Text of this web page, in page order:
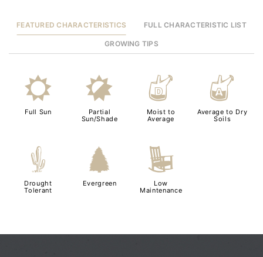
FEATURED CHARACTERISTICS FULL CHARACTERISTIC LIST
GROWING TIPS
j
Full Sun
p
Partial
Sun/Shade
w
Moist to
Average
x
Average to Dry
Soils
2
Drought
Tolerant
a
Evergreen
8
Low
Maintenance